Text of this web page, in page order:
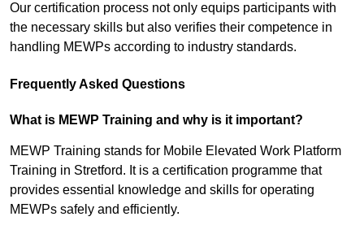
Our certification process not only equips participants with
the necessary skills but also verifies their competence in
handling MEWPs according to industry standards.
Frequently Asked Questions
What is MEWP Training and why is it important?
MEWP Training stands for Mobile Elevated Work Platform
Training in Stretford. It is a certification programme that
provides essential knowledge and skills for operating
MEWPs safely and efficiently.